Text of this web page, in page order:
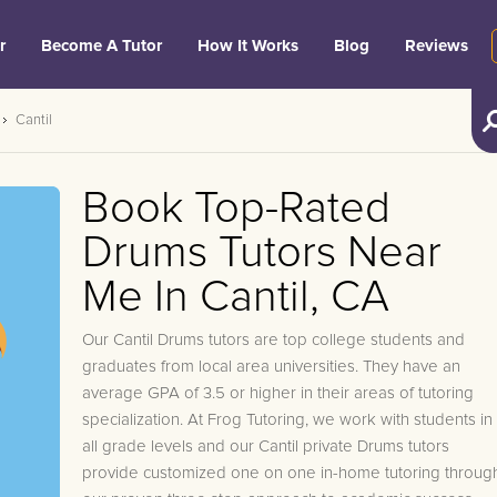
Become A Tutor How It Works Blog Reviews
Cantil
Book Top-Rated
Drums Tutors Near
Me In Cantil, CA
Our Cantil Drums tutors are top college students and
graduates from local area universities. They have an
average GPA of 3.5 or higher in their areas of tutoring
specialization. At Frog Tutoring, we work with students in
all grade levels and our Cantil private Drums tutors
provide customized one on one in-home tutoring